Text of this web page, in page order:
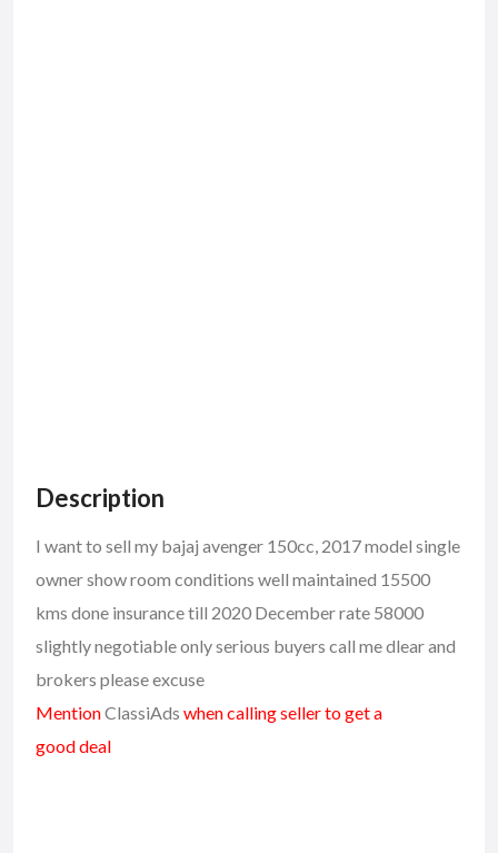
Description
I want to sell my bajaj avenger 150cc, 2017 model single
owner show room conditions well maintained 15500
kms done insurance till 2020 December rate 58000
slightly negotiable only serious buyers call me dlear and
brokers please excuse
MentionClassiAds when calling seller to get a
good deal